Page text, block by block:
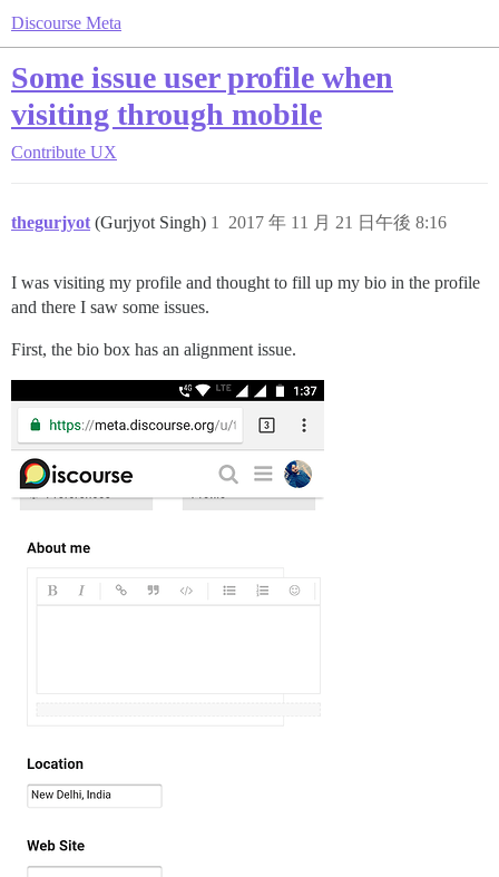
Discourse Meta
Some issue user profile when
visiting through mobile
Contribute UX
thegurjyot (Gurjyot Singh) 2017 年 11 月 21 日午後 8:16
1
I was visiting my profile and thought to fill up my bio in the profile
and there I saw some issues.
First, the bio box has an alignment issue.